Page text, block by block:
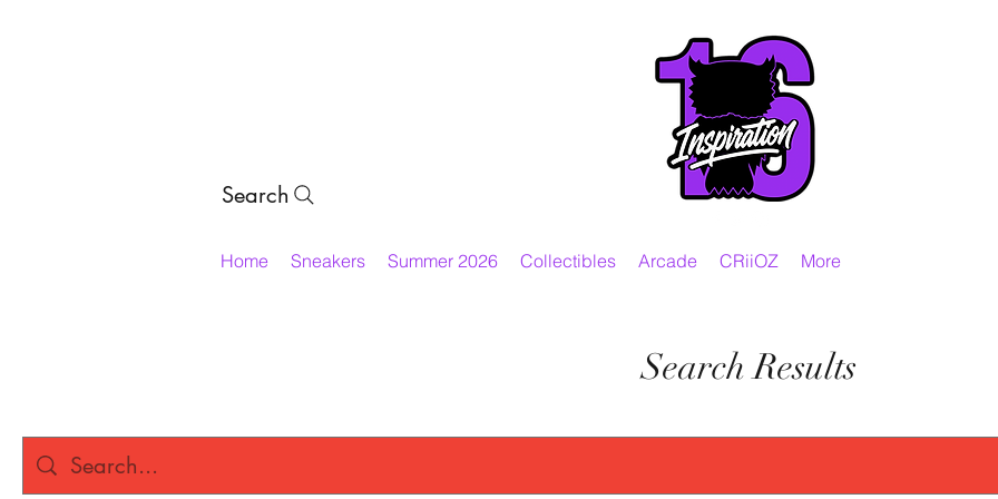
Search
Home Sneakers Summer 2026 Collectibles Arcade CRiiOZ More
Search Results